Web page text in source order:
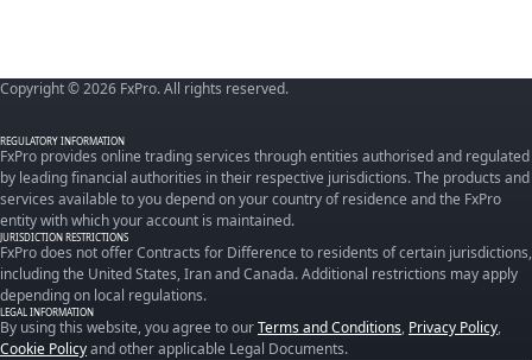
Copyright © 2026 FxPro. All rights reserved.
REGULATORY INFORMATION
FxPro provides online trading services through entities authorised and regulated
by leading financial authorities in their respective jurisdictions. The products and
services available to you depend on your country of residence and the FxPro
entity with which your account is maintained.
JURISDICTION RESTRICTIONS
FxPro does not offer Contracts for Difference to residents of certain jurisdictions,
including the United States, Iran and Canada. Additional restrictions may apply
depending on local regulations.
LEGAL INFORMATION
By using this website, you agree to ourTerms and Conditions, Privacy Policy,
Cookie Policyand other applicable Legal Documents.